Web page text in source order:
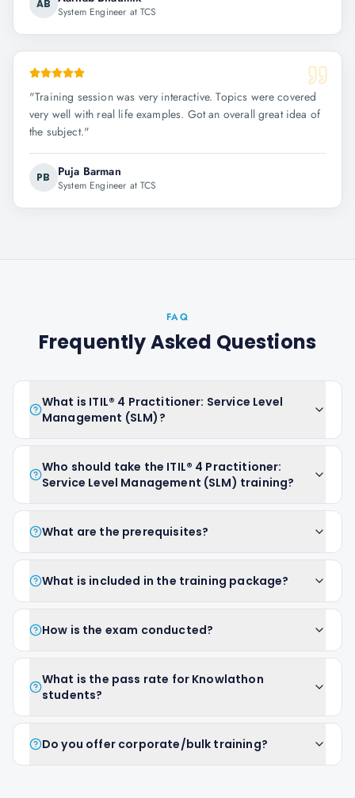
AB
System Engineer at TCS
"Training session was very interactive. Topics were covered
very well with real life examples. Got an overall great idea of
the subject."
PB Puja Barman
System Engineer at TCS
FAQ
Frequently Asked Questions
What is ITIL® 4 Practitioner: Service Level
Management (SLM)?
Who should take the ITIL® 4 Practitioner:
Service Level Management (SLM) training?
What are the prerequisites?
What is included in the training package?
How is the exam conducted?
What is the pass rate for Knowlathon
students?
Do you offer corporate/bulk training?